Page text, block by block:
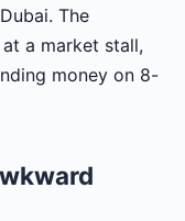
The
a market stall,
money on 8-